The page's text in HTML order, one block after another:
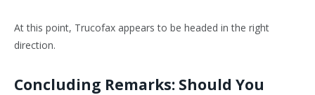
At this point, Trucofax appears to be headed in the right
direction.
Concluding Remarks: Should You